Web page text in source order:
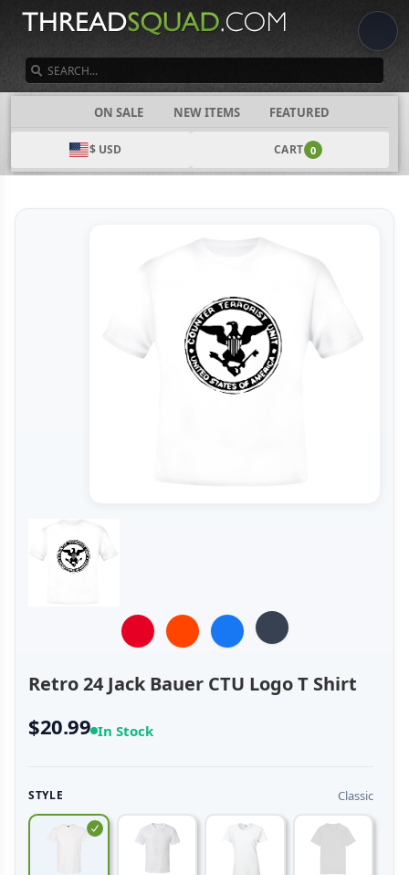
ON SALE NEW ITEMS FEATURED
$ USD CART 0
CATEGORIES
Retro 24 Jack Bauer CTU Logo T Shirt
$20.99 In Stock
STYLE Classic